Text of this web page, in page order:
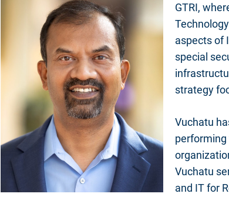
GTRI,
aspects of
special
strategy
Vuchatu
Vuchatu
and IT for